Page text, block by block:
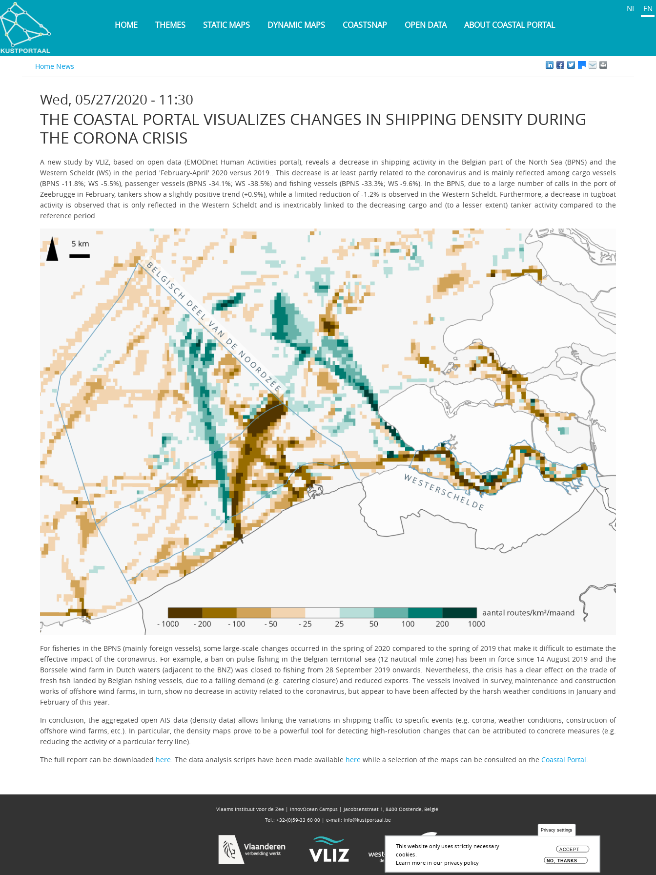
Skip
to
main
content
NL EN
HOME THEMES STATIC MAPS DYNAMIC MAPS COASTSNAP OPEN DATA ABOUT COASTAL PORTAL
Home News
Wed, 05/27/2020 - 11:30
THE COASTAL PORTAL VISUALIZES CHANGES IN SHIPPING DENSITY DURING
THE CORONA CRISIS
A new study by VLIZ, based on open data (EMODnet Human Activities portal), reveals a decrease in shipping activity in the Belgian part of the North Sea (BPNS) and the
Western Scheldt (WS) in the period 'February-April' 2020 versus 2019.. This decrease is at least partly related to the coronavirus and is mainly reflected among cargo vessels
(BPNS -11.8%; WS -5.5%), passenger vessels (BPNS -34.1%; WS -38.5%) and fishing vessels (BPNS -33.3%; WS -9.6%). In the BPNS, due to a large number of calls in the port of
Zeebrugge in February, tankers show a slightly positive trend (+0.9%), while a limited reduction of -1.2% is observed in the Western Scheldt. Furthermore, a decrease in tugboat
activity is observed that is only reflected in the Western Scheldt and is inextricably linked to the decreasing cargo and (to a lesser extent) tanker activity compared to the
reference period.
For fisheries in the BPNS (mainly foreign vessels), some large-scale changes occurred in the spring of 2020 compared to the spring of 2019 that make it difficult to estimate the
effective impact of the coronavirus. For example, a ban on pulse fishing in the Belgian territorial sea (12 nautical mile zone) has been in force since 14 August 2019 and the
Borssele wind farm in Dutch waters (adjacent to the BNZ) was closed to fishing from 28 September 2019 onwards. Nevertheless, the crisis has a clear effect on the trade of
fresh fish landed by Belgian fishing vessels, due to a falling demand (e.g. catering closure) and reduced exports. The vessels involved in survey, maintenance and construction
works of offshore wind farms, in turn, show no decrease in activity related to the coronavirus, but appear to have been affected by the harsh weather conditions in January and
February of this year.
In conclusion, the aggregated open AIS data (density data) allows linking the variations in shipping traffic to specific events (e.g. corona, weather conditions, construction of
offshore wind farms, etc.). In particular, the density maps prove to be a powerful tool for detecting high-resolution changes that can be attributed to concrete measures (e.g.
reducing the activity of a particular ferry line).
The full report can be downloaded here . The data analysis scripts have been made available here while a selection of the maps can be consulted on the Coastal Portal
Vlaams Instituut voor de Zee | InnovOcean Campus | Jacobsenstraat 1, 8400 Oostende, België
Tel.: +32-(0)59-33 60 00 | e-mail: info@kustportaal.be
Privacy settings
This website only uses strictly necessary
cookies.
Learn more in our privacy policy
ACCEPT
NO, THANKS